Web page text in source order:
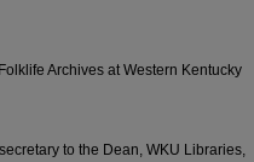
Archives at Western Kentucky
to the Dean, WKU Libraries,